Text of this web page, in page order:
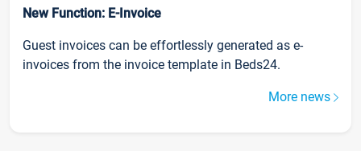
New Function: E-Invoice
Guest invoices can be effortlessly generated as e-
invoices from the invoice template in Beds24.
More news